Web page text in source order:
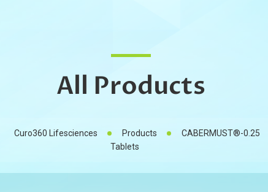
All Products
Curo360 Lifesciences Products
CABERMUST®-0.25
Tablets